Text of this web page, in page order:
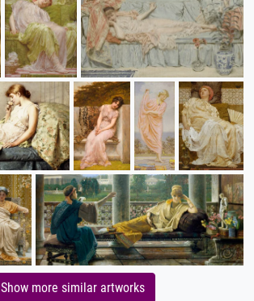
Show more similar artworks